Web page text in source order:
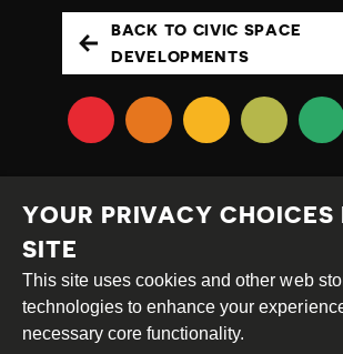
BACK TO CIVIC SPACE
DEVELOPMENTS
Creative
Commons
Attribution
Share
YOUR PRIVACY CHOICES
SITE
This site uses cookies and other web
technologies to enhance your
necessary core functionality.